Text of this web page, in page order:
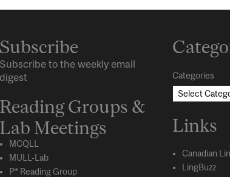
Subscribe
Subscribe to the weekly email
digest
Reading Groups &
Lab Meetings
MCQLL
MULL-Lab
P* Reading Group
Categories
Links
Canadian
LingBuzz